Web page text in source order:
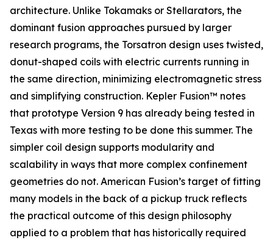
architecture. Unlike Tokamaks or Stellarators, the
dominant fusion approaches pursued by larger
research programs, the Torsatron design uses twisted,
donut-shaped coils with electric currents running in
the same direction, minimizing electromagnetic stress
and simplifying construction. Kepler Fusion™ notes
that prototype Version 9 has already being tested in
Texas with more testing to be done this summer. The
simpler coil design supports modularity and
scalability in ways that more complex confinement
geometries do not. American Fusion’s target of fitting
many models in the back of a pickup truck reflects
the practical outcome of this design philosophy
applied to a problem that has historically required